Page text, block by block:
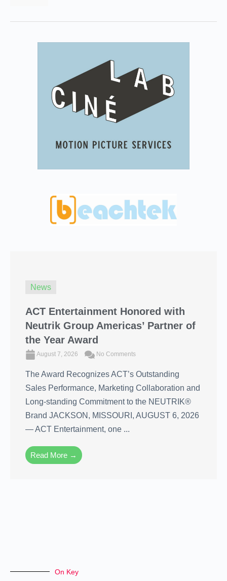
News
ACT Entertainment Honored with
Neutrik Group Americas’ Partner of
the Year Award
August 7, 2026 No Comments
The Award Recognizes ACT’s Outstanding
Sales Performance, Marketing Collaboration and
Long-standing Commitment to the NEUTRIK®
Brand JACKSON, MISSOURI, AUGUST 6, 2026
― ACT Entertainment, one ...
Read More →
On Key